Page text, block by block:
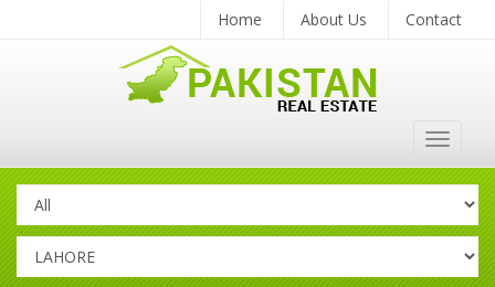
Home About Us Contact
Toggle